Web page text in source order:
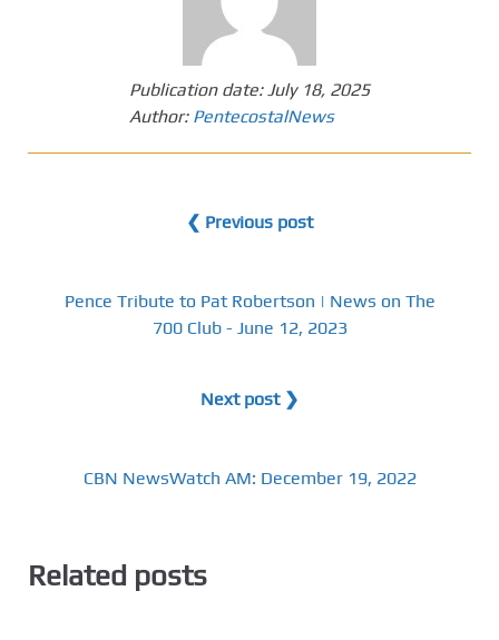
Publication date:July 18, 2025
Author: PentecostalNews
❮ Previous post
Pence Tribute to Pat Robertson | News on The
700 Club - June 12, 2023
Next post ❯
CBN NewsWatch AM: December 19, 2022
Related posts